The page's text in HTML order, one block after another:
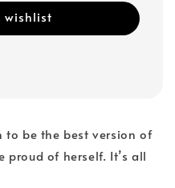
wishlist
to be the best version of
proud of herself. It’s all